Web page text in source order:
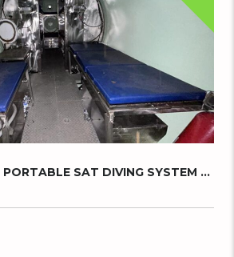
12-MAN US BUILT PORTABLE SAT DIVING SYSTEM W...